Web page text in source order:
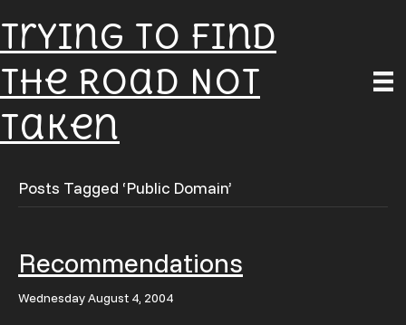
Trying To Find
The Road Not
Taken
Posts Tagged ‘Public Domain’
Recommendations
Wednesday August 4, 2004